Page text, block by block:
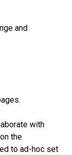
and
with
the
to ad-hoc set